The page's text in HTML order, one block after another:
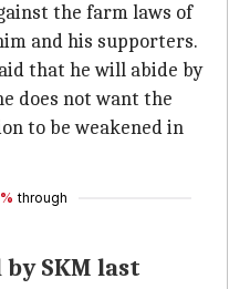
the farm laws of
and his supporters.
that he will abide by
does not want the
to be weakened in
through
by SKM last